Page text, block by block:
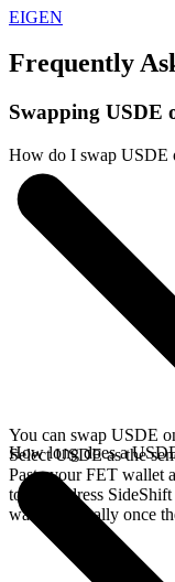
EIGEN
Frequently
Swapping USDE
How do I swap USDE
You can swap USDE
Select USDE as the
Paste your FET wallet
to the address
wallet, typically once
How long does a